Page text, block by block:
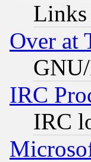
Links
Over at
IRC
IRC